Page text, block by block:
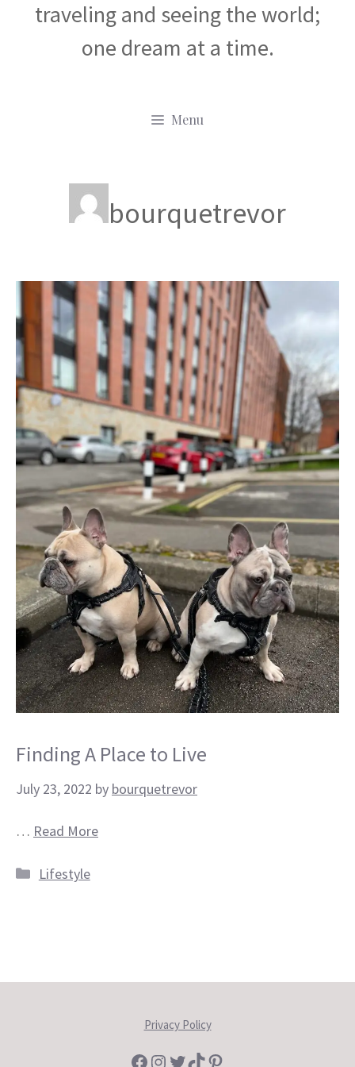
traveling and seeing the world;
one dream at a time.
Menu
bourquetrevor
Finding A Place to Live
July 23, 2022 by bourquetrevor
… Read More
Categories
Lifestyle
Privacy Policy
Facebook
Instagram
Twitter
TikTokPinterest